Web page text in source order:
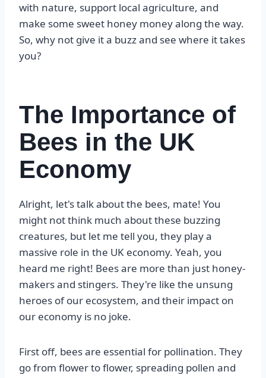
with nature, support local agriculture, and
make some sweet honey money along the way.
So, why not give it a buzz and see where it takes
you?
The Importance of
Bees in the UK
Economy
Alright, let's talk about the bees, mate! You
might not think much about these buzzing
creatures, but let me tell you, they play a
massive role in the UK economy. Yeah, you
heard me right! Bees are more than just honey-
makers and stingers. They're like the unsung
heroes of our ecosystem, and their impact on
our economy is no joke.
First off, bees are essential for pollination. They
go from flower to flower, spreading pollen and